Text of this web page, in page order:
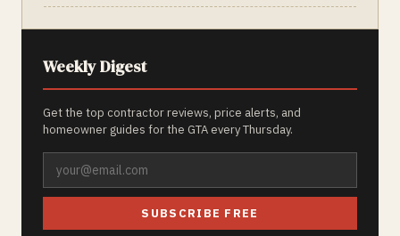
Weekly Digest
Get the top contractor reviews, price alerts, and
homeowner guides for the GTA every Thursday.
SUBSCRIBE FREE